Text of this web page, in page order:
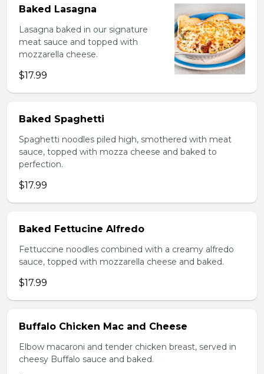
Baked Lasagna
Lasagna baked in our signature
meat sauce and topped with
mozzarella cheese.
$17.99
Baked Spaghetti
Spaghetti noodles piled high, smothered with meat
sauce, topped with mozza cheese and baked to
perfection.
$17.99
Baked Fettucine Alfredo
Fettuccine noodles combined with a creamy alfredo
sauce, topped with mozzarella cheese and baked.
$17.99
Buffalo Chicken Mac and Cheese
Elbow macaroni and tender chicken breast, served in
cheesy Buffalo sauce and baked.